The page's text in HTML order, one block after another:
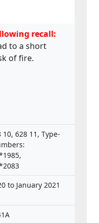
recall:
to a short
of fire.
628 11, Type-
to January 2021